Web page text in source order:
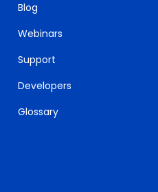
Blog
Webinars
Support
Developers
Glossary